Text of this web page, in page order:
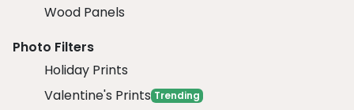
Wood Panels
Photo Filters
Holiday Prints
Valentine's Prints Trending